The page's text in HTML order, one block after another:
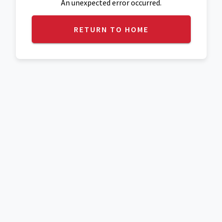
An unexpected error occurred.
RETURN TO HOME